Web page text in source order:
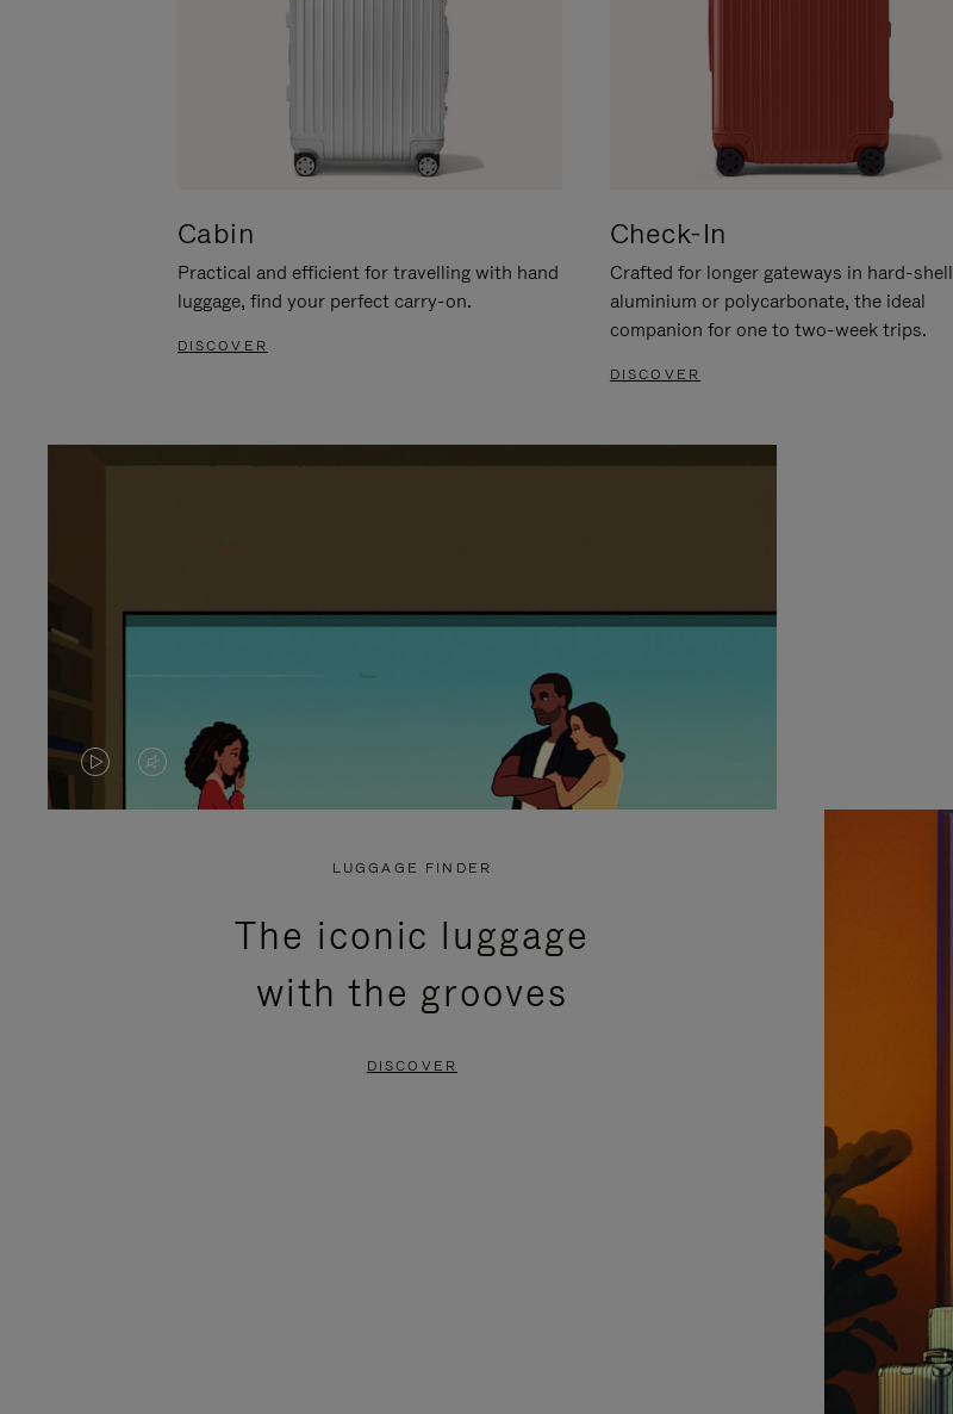
Cabin
Practical and efficient for travelling with hand
luggage, find your perfect carry-on.
DISCOVER
Check-In
Crafted for longer gateways in hard-shell
aluminium or polycarbonate, the ideal
companion for one to two-week trips.
DISCOVER
VIDEO
VIDEO
PRESS
LUGGAGE FINDER
The iconic luggage
with the grooves
DISCOVER